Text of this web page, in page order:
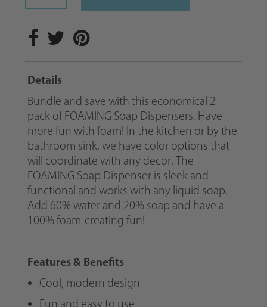
Details
Bundle and save with this economical 2
pack of FOAMING Soap Dispensers. Have
more fun with foam! In the kitchen or by the
bathroom sink, we have color options that
will coordinate with any decor. The
FOAMING Soap Dispenser is sleek and
functional and works with any liquid soap.
Add 60% water and 20% soap and have a
100% foam-creating fun!
Features & Benefits
Cool, modern design